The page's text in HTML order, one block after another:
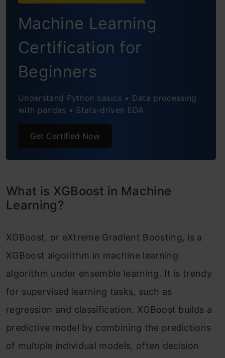
Building Additive Learners
Observing the Reduction in Error
Using Gradient Descent for Optimizing the
Loss Function
Unique Features of XGBoost Model
Difference between XGBoost and Random
Conclusion
Frequently Asked Questions
Machine Learning
Certification for
Beginners
Understand Python basics • Data processing
with pandas • Stats-driven EDA
Get Certified Now
What is XGBoost in Machine
Learning?
XGBoost, or eXtreme Gradient Boosting, is a
XGBoost algorithm in machine learning
algorithm under ensemble learning. It is trendy
for supervised learning tasks, such as
regression and classification. XGBoost builds a
predictive model by combining the predictions
of multiple individual models, often decision